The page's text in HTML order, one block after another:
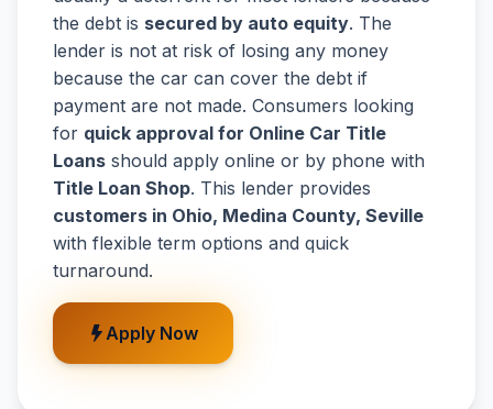
the debt is secured by auto equity. The
lender is not at risk of losing any money
because the car can cover the debt if
payment are not made. Consumers looking
for quick approval for Online Car Title
Loans should apply online or by phone with
Title Loan Shop. This lender provides
customers in Ohio, Medina County, Seville
with flexible term options and quick
turnaround.
Apply Now